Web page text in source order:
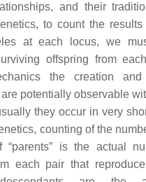
and their
to count the
at each locus, we
offspring from
the creation
potentially observable
they occur in very
counting of the
“parents” is the actual
each pair that